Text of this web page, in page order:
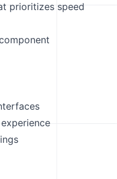
prioritizes speed